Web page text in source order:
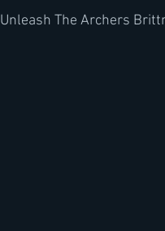
Unleash The Archers